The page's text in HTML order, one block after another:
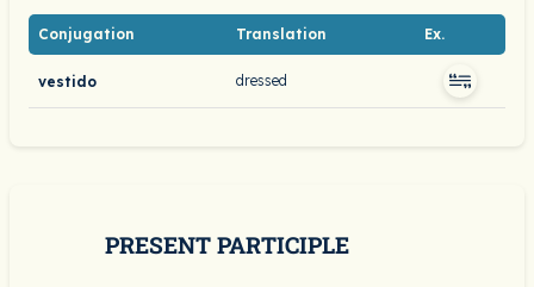
Conjugation Translation Ex.
vestido dressed
PRESENT PARTICIPLE